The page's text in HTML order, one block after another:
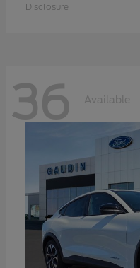
Disclosure
36 Available